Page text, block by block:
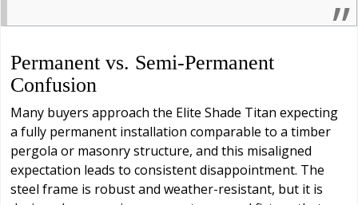
Permanent vs. Semi-Permanent
Confusion
Many buyers approach the Elite Shade Titan expecting
a fully permanent installation comparable to a timber
pergola or masonry structure, and this misaligned
expectation leads to consistent disappointment. The
steel frame is robust and weather-resistant, but it is